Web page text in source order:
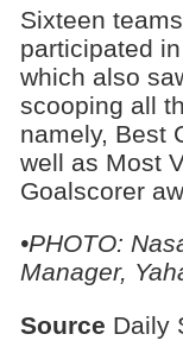
Sixteen
participated
which also
scooping all
namely, Best
well as Most
Goalscorer
•PHOTO:
Manager,
Source Daily